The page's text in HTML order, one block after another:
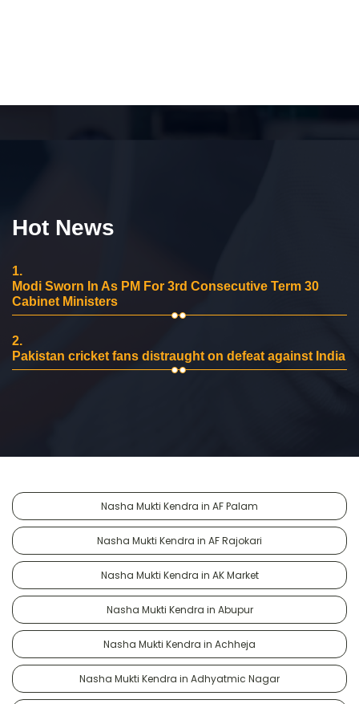
Hot News
1.
Modi Sworn In As PM For 3rd Consecutive Term 30
Cabinet Ministers
2.
Pakistan cricket fans distraught on defeat against India
Nasha Mukti Kendra in AF Palam
Nasha Mukti Kendra in AF Rajokari
Nasha Mukti Kendra in AK Market
Nasha Mukti Kendra in Abupur
Nasha Mukti Kendra in Achheja
Nasha Mukti Kendra in Adhyatmic Nagar